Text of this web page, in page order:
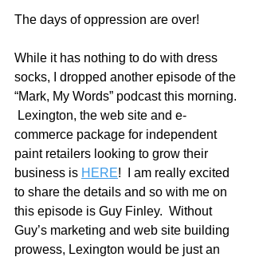
The days of oppression are over!
While it has nothing to do with dress
socks, I dropped another episode of the
“Mark, My Words” podcast this morning.
Lexington, the web site and e-
commerce package for independent
paint retailers looking to grow their
business is HERE!  I am really excited
to share the details and so with me on
this episode is Guy Finley.  Without
Guy’s marketing and web site building
prowess, Lexington would be just an